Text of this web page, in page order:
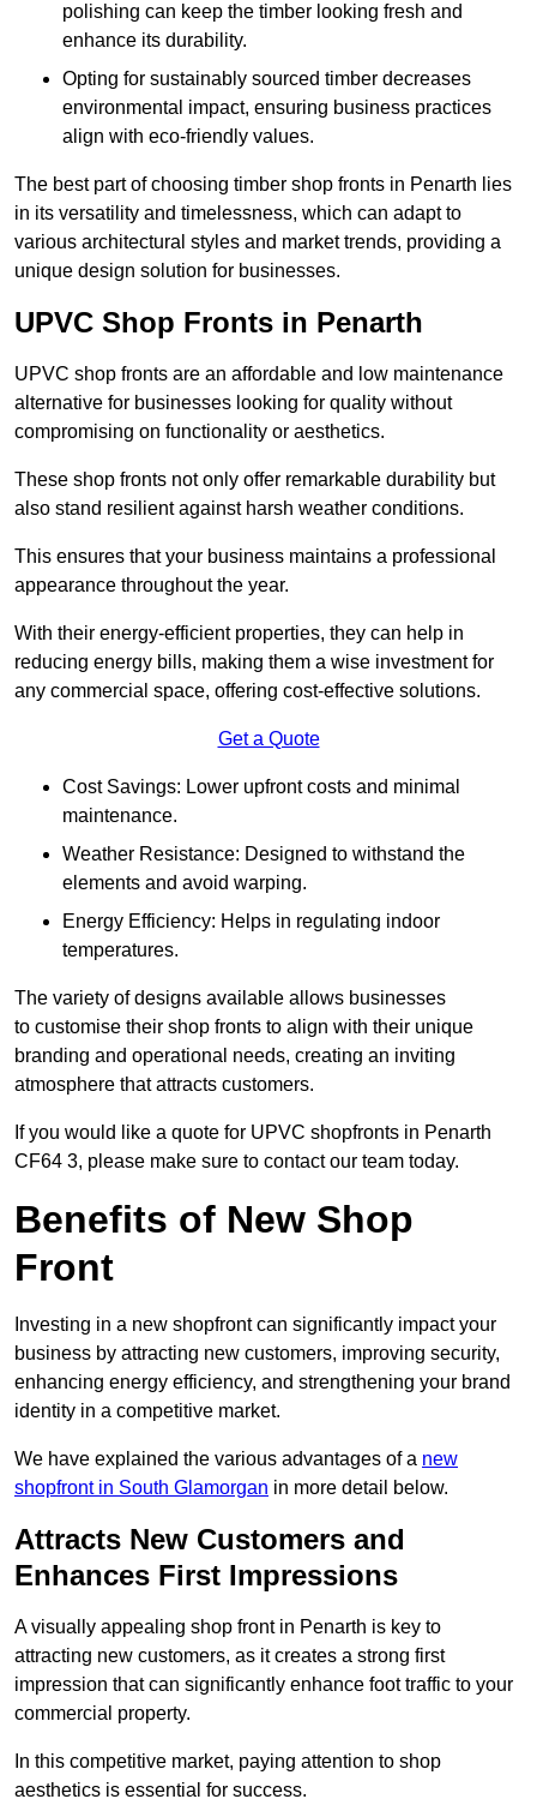
polishing can keep the timber looking fresh and
enhance its durability.
Opting for sustainably sourced timber decreases
environmental impact, ensuring business practices
align with eco-friendly values.
The best part of choosing timber shop fronts in Penarth lies
in its versatility and timelessness, which can adapt to
various architectural styles and market trends, providing a
unique design solution for businesses.
UPVC Shop Fronts in Penarth
UPVC shop fronts are an affordable and low maintenance
alternative for businesses looking for quality without
compromising on functionality or aesthetics.
These shop fronts not only offer remarkable durability but
also stand resilient against harsh weather conditions.
This ensures that your business maintains a professional
appearance throughout the year.
With their energy-efficient properties, they can help in
reducing energy bills, making them a wise investment for
any commercial space, offering cost-effective solutions.
Get a Quote
Cost Savings: Lower upfront costs and minimal
maintenance.
Weather Resistance: Designed to withstand the
elements and avoid warping.
Energy Efficiency: Helps in regulating indoor
temperatures.
The variety of designs available allows businesses
to customise their shop fronts to align with their unique
branding and operational needs, creating an inviting
atmosphere that attracts customers.
If you would like a quote for UPVC shopfronts in Penarth
CF64 3, please make sure to contact our team today.
Benefits of New Shop
Front
Investing in a new shopfront can significantly impact your
business by attracting new customers, improving security,
enhancing energy efficiency, and strengthening your brand
identity in a competitive market.
We have explained the various advantages of a new
shopfront in South Glamorgan in more detail below.
Attracts New Customers and
Enhances First Impressions
A visually appealing shop front in Penarth is key to
attracting new customers, as it creates a strong first
impression that can significantly enhance foot traffic to your
commercial property.
In this competitive market, paying attention to shop
aesthetics is essential for success.